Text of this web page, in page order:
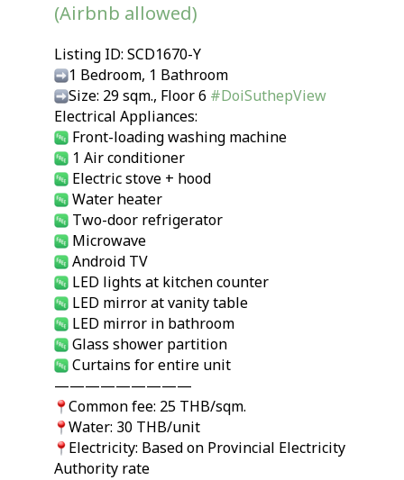
(Airbnb allowed)
Listing ID: SCD1670-Y
1 Bedroom, 1 Bathroom
Size: 29 sqm., Floor 6 #DoiSuthepView
Electrical Appliances:
Front-loading washing machine
1 Air conditioner
Electric stove + hood
Water heater
Two-door refrigerator
Microwave
Android TV
LED lights at kitchen counter
LED mirror at vanity table
LED mirror in bathroom
Glass shower partition
Curtains for entire unit
—————————
Common fee: 25 THB/sqm.
Water: 30 THB/unit
Electricity: Based on Provincial Electricity
Authority rate